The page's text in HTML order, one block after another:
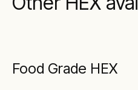
Food Grade HEX